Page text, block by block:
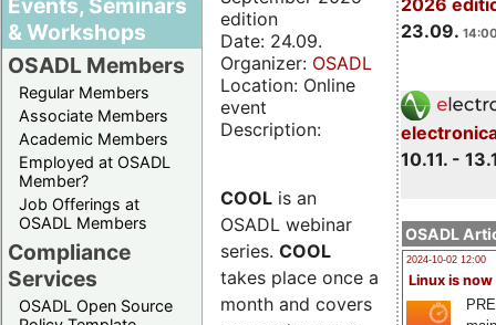
& Workshops
OSADL Members
Regular Members
Associate Members
Academic Members
Employed at OSADL
Member?
Job Offerings at
OSADL Members
Compliance
Services
OSADL Open Source
23.09.
10.11. -
OSADL
2024-10-02 12:00
Linux is now
edition
Date: 24.09.
Organizer: OSADL
Location: Online
event
Description:
COOL is an
OSADL webinar
series. COOL
takes place once a
month and covers